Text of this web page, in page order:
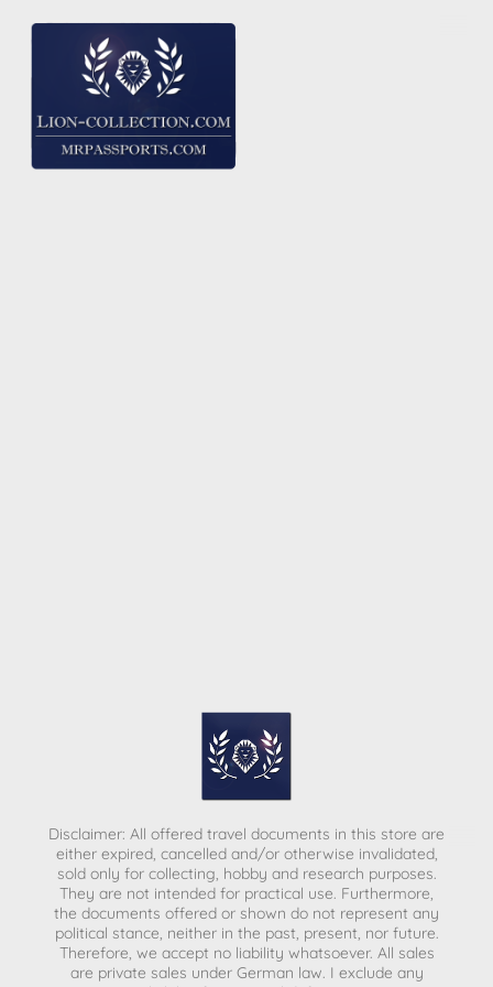
Disclaimer: All offered travel documents in this store are
either expired, cancelled and/or otherwise invalidated,
sold only for collecting, hobby and research purposes.
They are not intended for practical use. Furthermore,
the documents offered or shown do not represent any
political stance, neither in the past, present, nor future.
Therefore, we accept no liability whatsoever. All sales
are private sales under German law. I exclude any